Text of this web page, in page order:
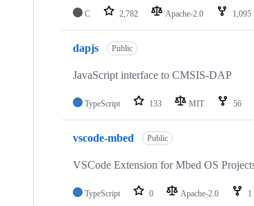
C 2,782 Apache-2.0 1,095
dapjs Public
JavaScript interface to CMSIS-DAP
TypeScript 133 MIT 56
vscode-mbed Public
VSCode Extension for Mbed OS
TypeScript 0 Apache-2.0 1